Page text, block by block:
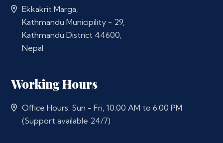
Ekkakrit Marga,
Kathmandu Municipility - 29,
Kathmandu District 44600,
Nepal
Working Hours
Office Hours: Sun - Fri, 10:00 AM to 6:00 PM
(Support available 24/7)